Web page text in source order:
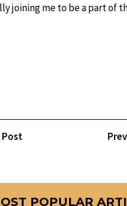
joining me to be a part of
Post
POPULAR